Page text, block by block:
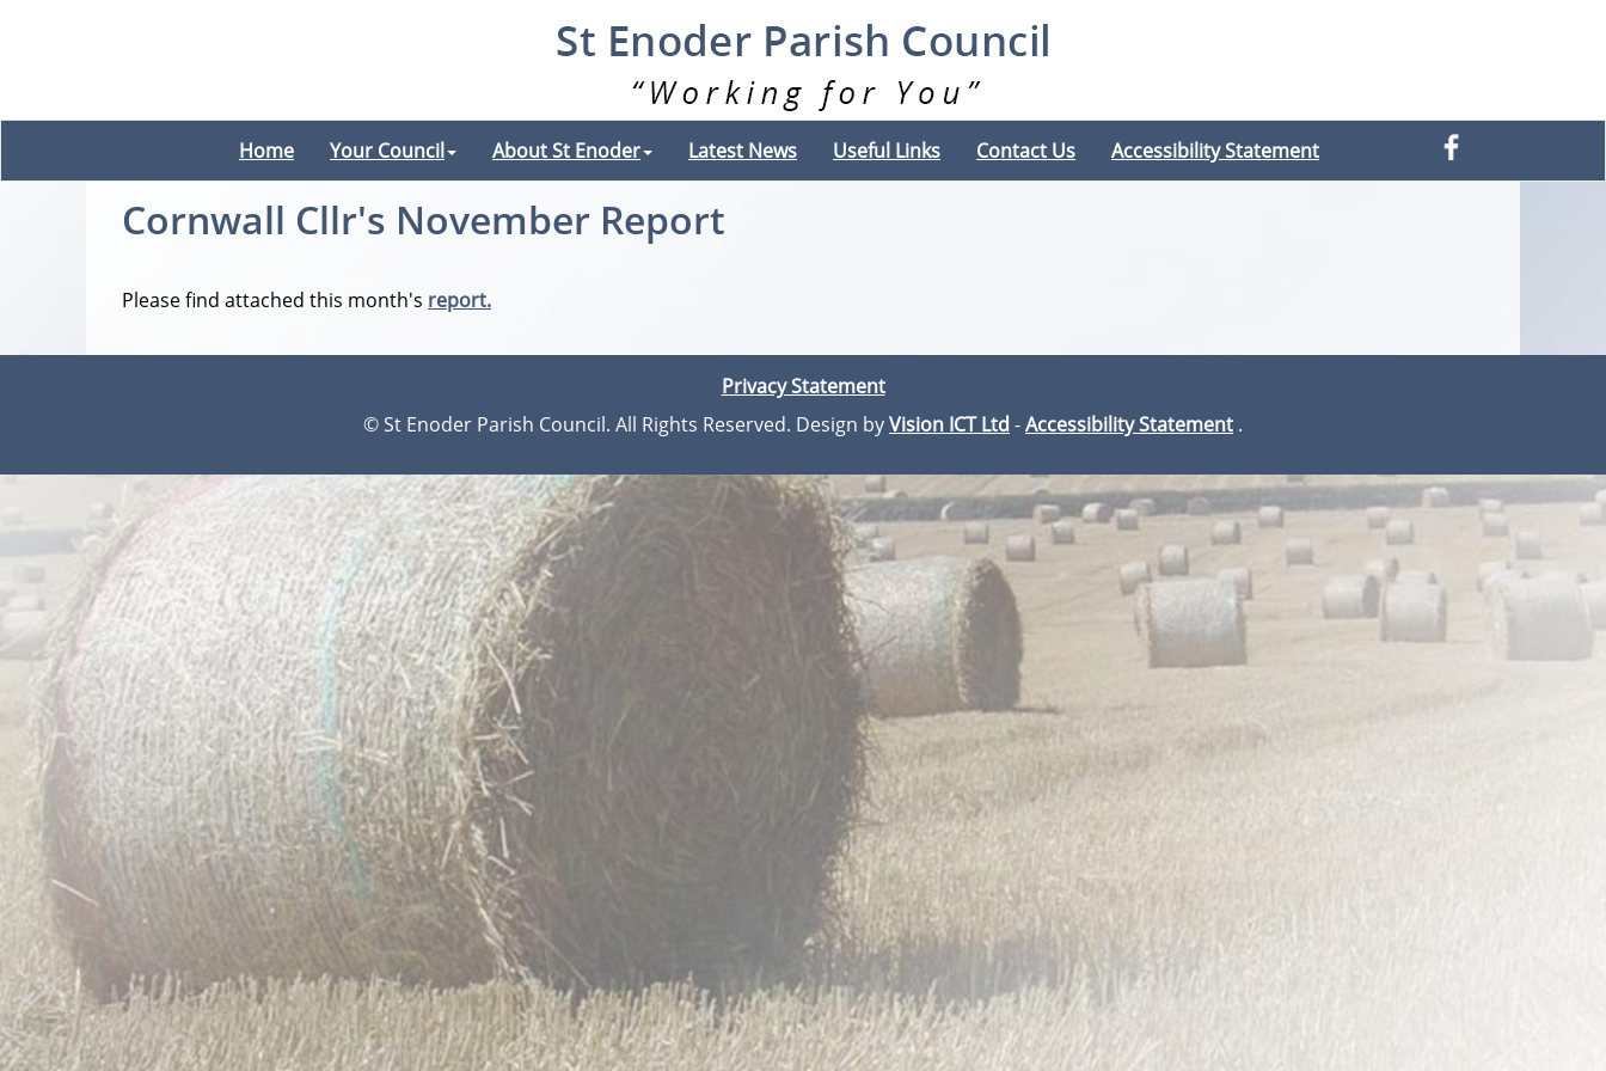
Home Your Council About St Enoder Latest News Useful Links Contact Us Accessibility Statement
Cornwall Cllr's November Report
Please find attached this month's report.
Privacy Statement
© St Enoder Parish Council. All Rights Reserved. Design byVision ICT Ltd -Accessibility Statement .